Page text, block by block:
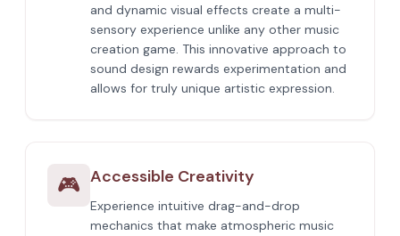
and dynamic visual effects create a multi-
sensory experience unlike any other music
creation game. This innovative approach to
sound design rewards experimentation and
allows for truly unique artistic expression.
🎮 Accessible Creativity
Experience intuitive drag-and-drop
mechanics that make atmospheric music